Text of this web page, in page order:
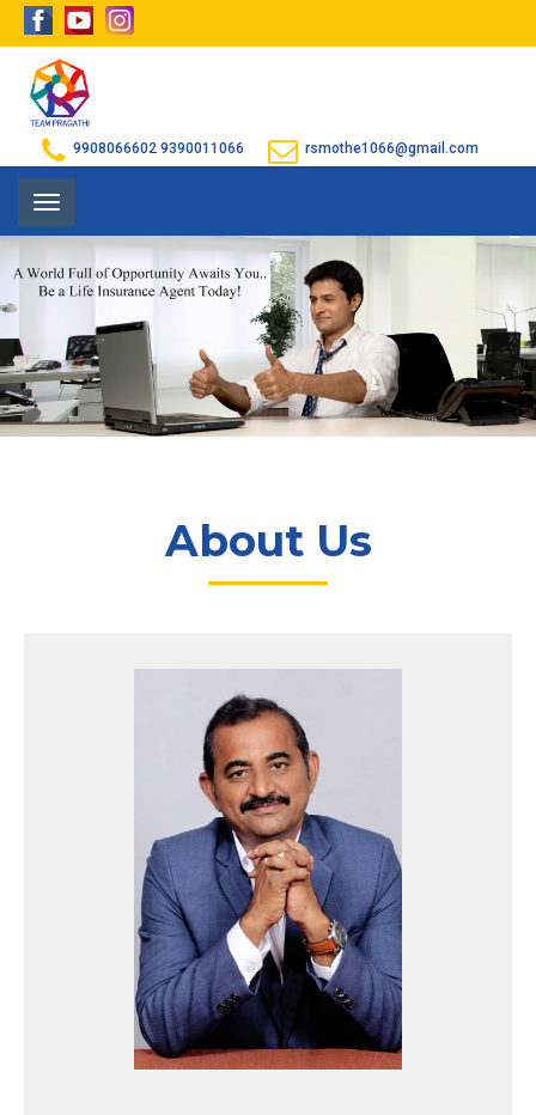
9908066602 9390011066 rsmothe1066@gmail.com
Toggle
navigation
About Us